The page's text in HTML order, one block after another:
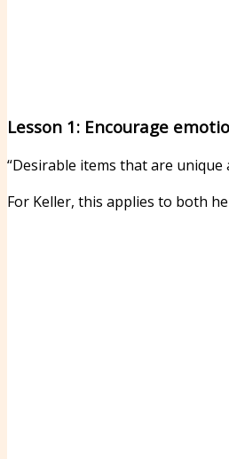
Lesson 1: Encourage
“Desirable items that are
For Keller, this applies to both